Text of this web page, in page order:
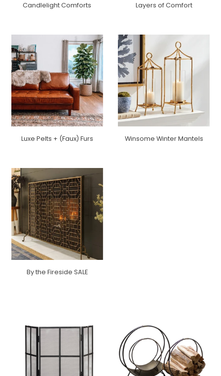
Candlelight Comforts Layers of Comfort
Luxe Pelts + (Faux) Furs Winsome Winter Mantels
By the Fireside SALE